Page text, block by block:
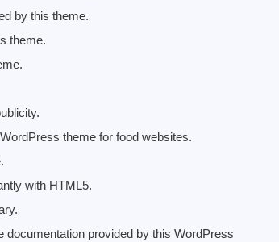
by this theme.
theme.
theme for food websites.
with HTML5.
provided by this WordPress